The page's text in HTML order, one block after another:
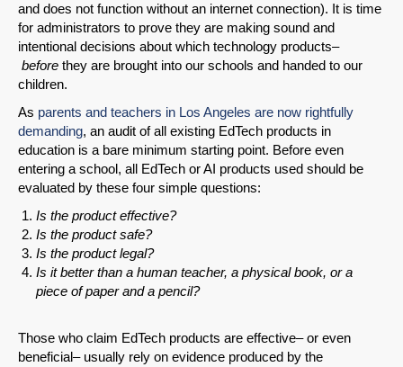
and does not function without an internet connection). It is time
for administrators to prove they are making sound and
intentional decisions about which technology products–
before they are brought into our schools and handed to our
children.
As parents and teachers in Los Angeles are now rightfully
demanding, an audit of all existing EdTech products in
education is a bare minimum starting point. Before even
entering a school, all EdTech or AI products used should be
evaluated by these four simple questions:
Is the product effective?
Is the product safe?
Is the product legal?
Is it better than a human teacher, a physical book, or a
piece of paper and a pencil?
Those who claim EdTech products are effective– or even
beneficial– usually rely on evidence produced by the